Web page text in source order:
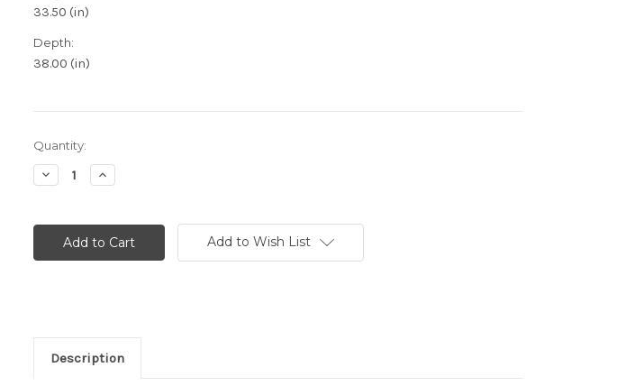
33.50 (in)
Depth:
38.00 (in)
Current
Stock:
Quantity:
Decrease
Quantity:
Increase
Quantity:
Add to Wish List
Description